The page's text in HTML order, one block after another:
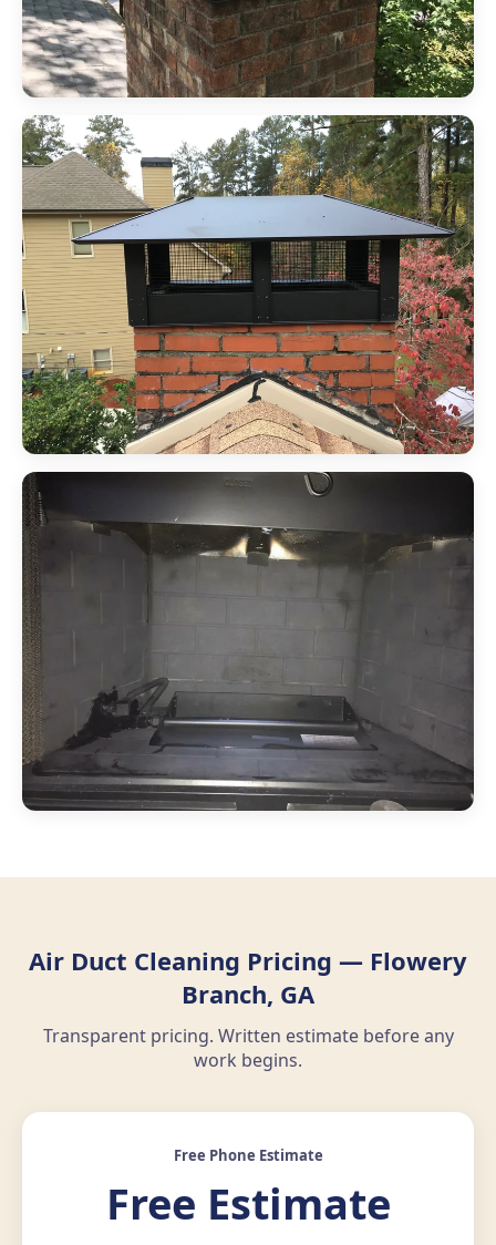
Air Duct Cleaning Pricing — Flowery
Branch, GA
Transparent pricing. Written estimate before any
work begins.
Free Phone Estimate
Free Estimate